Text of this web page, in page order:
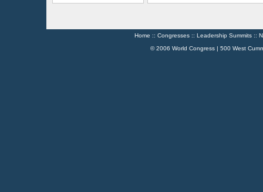
Home :: Congresses :: Leadership Summits ::
© 2006 World Congress | 500 West